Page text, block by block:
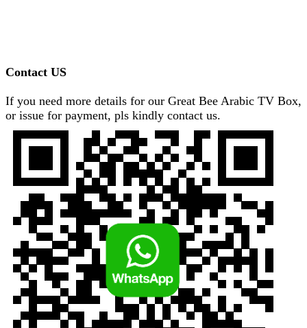
Contact US
If you need more details for our Great Bee Arabic TV Box,
or issue for payment, pls kindly contact us.